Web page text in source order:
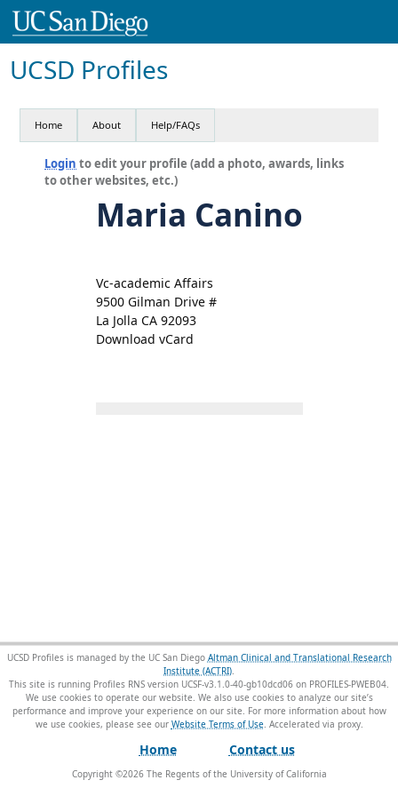
UCSD Profiles
Home About Help/FAQs
Login to edit your profile (add a photo, awards, links
to other websites, etc.)
Maria Canino
Vc-academic Affairs
9500 Gilman Drive #
La Jolla CA 92093
Download vCard
UCSD Profiles is managed by the UC San Diego Altman Clinical and Translational Research
Institute (ACTRI).
This site is running Profiles RNS version UCSF-v3.1.0-40-gb10dcd06 on PROFILES-PWEB04.
We use cookies to operate our website. We also use cookies to analyze our site’s
performance and improve your experience on our site. For more information about how
we use cookies, please see our Website Terms of Use.
Home Contact us
Copyright ©2026The Regents of the University of California